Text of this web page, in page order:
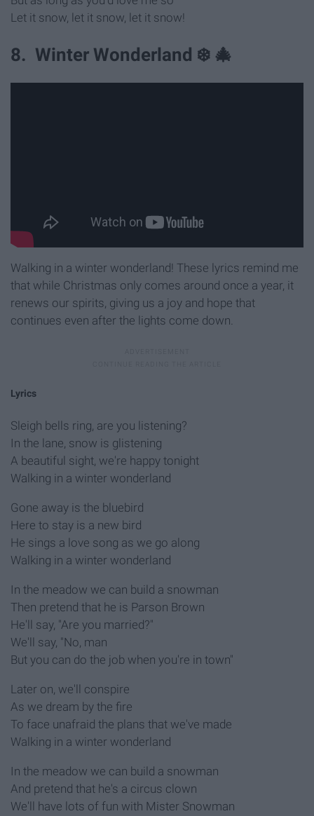
Let it snow, let it snow, let it snow!
8. Winter Wonderland ❄️ 🎄
Walking in a winter wonderland! These lyrics remind me
that while Christmas only comes around once a year, it
renews our spirits, giving us a joy and hope that
continues even after the lights come down.
Lyrics
Sleigh bells ring, are you listening?
In the lane, snow is glistening
A beautiful sight, we're happy tonight
Walking in a winter wonderland
Gone away is the bluebird
Here to stay is a new bird
He sings a love song as we go along
Walking in a winter wonderland
In the meadow we can build a snowman
Then pretend that he is Parson Brown
He'll say, "Are you married?"
We'll say, "No, man
But you can do the job when you're in town"
Later on, we'll conspire
As we dream by the fire
To face unafraid the plans that we've made
Walking in a winter wonderland
In the meadow we can build a snowman
And pretend that he's a circus clown
We'll have lots of fun with Mister Snowman